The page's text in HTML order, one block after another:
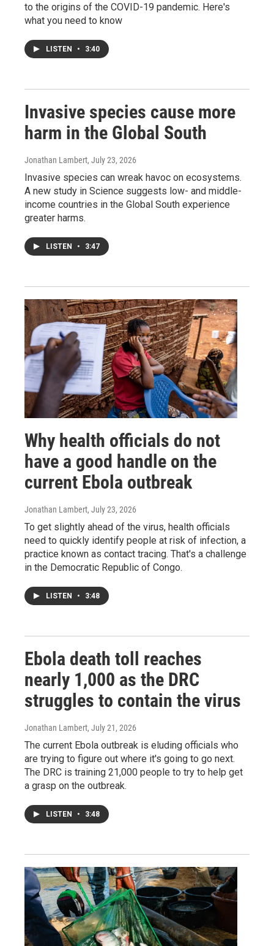
to the origins of the COVID-19 pandemic. Here's
what you need to know
LISTEN • 3:40
Invasive species cause more
harm in the Global South
Jonathan Lambert, July 23, 2026
Invasive species can wreak havoc on ecosystems.
A new study in Science suggests low- and middle-
income countries in the Global South experience
greater harms.
LISTEN • 3:47
Why health officials do not
have a good handle on the
current Ebola outbreak
Jonathan Lambert, July 23, 2026
To get slightly ahead of the virus, health officials
need to quickly identify people at risk of infection, a
practice known as contact tracing. That's a challenge
in the Democratic Republic of Congo.
LISTEN • 3:48
Ebola death toll reaches
nearly 1,000 as the DRC
struggles to contain the virus
Jonathan Lambert, July 21, 2026
The current Ebola outbreak is eluding officials who
are trying to figure out where it's going to go next.
The DRC is training 21,000 people to try to help get
a grasp on the outbreak.
LISTEN • 3:48